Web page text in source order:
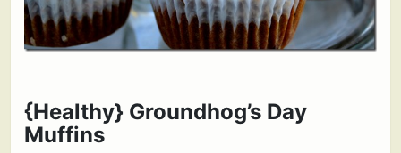
{Healthy} Groundhog’s Day
Muffins